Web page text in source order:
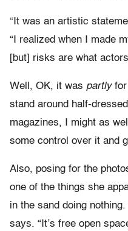
“It was an artistic
“I realized when I made
[but] risks are what
Well, OK, it was partlyfor
stand around half-
magazines, I might as
some control over it and
Also, posing for the
one of the things she
in the sand doing
says. “It’s free open